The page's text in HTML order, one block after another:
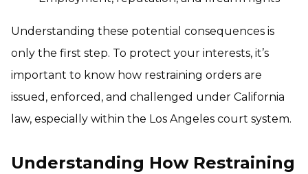
Understanding these potential consequences is
only the first step. To protect your interests, it’s
important to know how restraining orders are
issued, enforced, and challenged under California
law, especially within the Los Angeles court system.
Understanding How Restraining